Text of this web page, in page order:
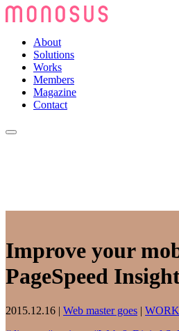
About
Solutions
Works
Members
Magazine
Contact
Improve your
PageSpeed
2015.12.16 | Web master goes | WORK